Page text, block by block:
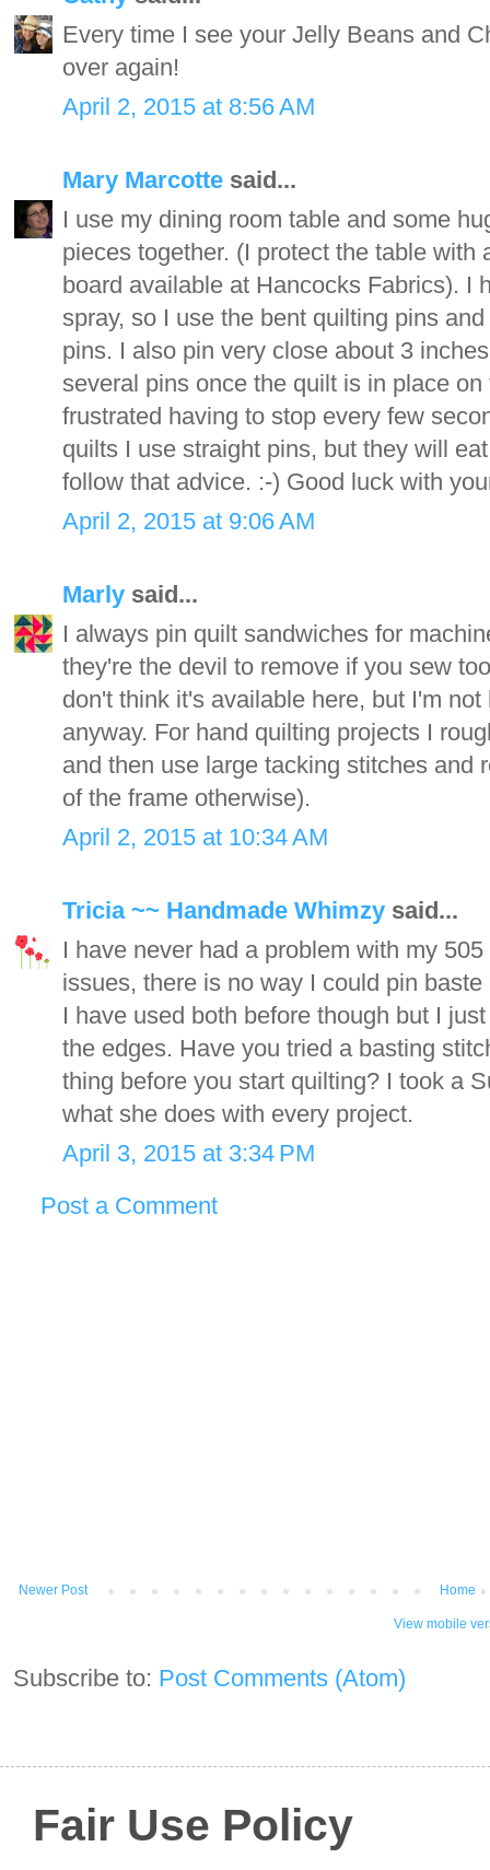
Every time I see your Jelly Beans and
over again!
April 2, 2015 at 8:56 AM
Mary Marcotte said...
I use my dining room table and some
pieces together. (I protect the table
board available at Hancocks Fabrics). I
spray, so I use the bent quilting pins
pins. I also pin very close about 3
several pins once the quilt is in place
frustrated having to stop every few
quilts I use straight pins, but they will
follow that advice. :-) Good luck with
April 2, 2015 at 9:06 AM
Marly said...
I always pin quilt sandwiches for
they're the devil to remove if you sew
don't think it's available here, but I'm
anyway. For hand quilting projects I
and then use large tacking stitches and
of the frame otherwise).
April 2, 2015 at 10:34 AM
Tricia ~~ Handmade Whimzy said...
I have never had a problem with my
issues, there is no way I could pin
I have used both before though but I
the edges. Have you tried a basting
thing before you start quilting? I took a
what she does with every project.
April 3, 2015 at 3:34 PM
Post a Comment
Newer Post Home
View mobile
Subscribe to: Post Comments (Atom)
Fair Use Policy